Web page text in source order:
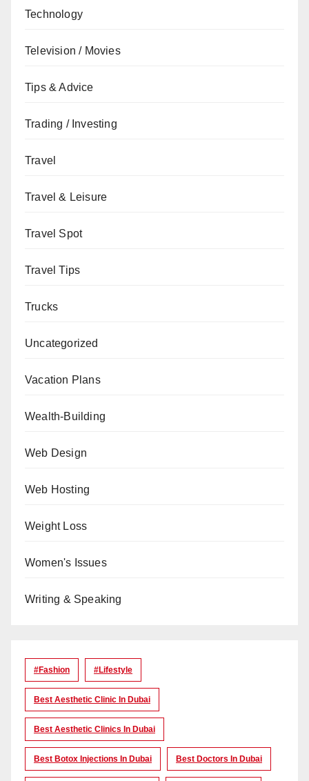
Technology
Television / Movies
Tips & Advice
Trading / Investing
Travel
Travel & Leisure
Travel Spot
Travel Tips
Trucks
Uncategorized
Vacation Plans
Wealth-Building
Web Design
Web Hosting
Weight Loss
Women's Issues
Writing & Speaking
#Fashion #lifestyle
Best Aesthetic Clinic In Dubai
Best Aesthetic Clinics In Dubai
Best Botox Injections In Dubai Best Doctors In Dubai